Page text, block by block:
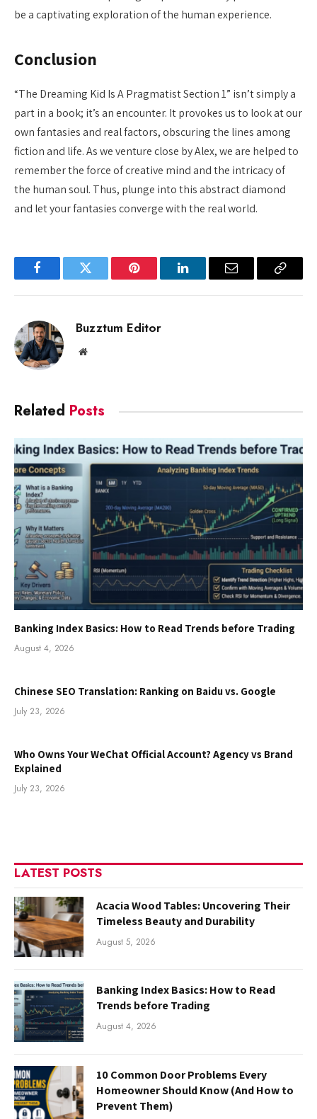
be a captivating exploration of the human experience.
Conclusion
“The Dreaming Kid Is A Pragmatist Section 1” isn’t simply a
part in a book; it’s an encounter. It provokes us to look at our
own fantasies and real factors, obscuring the lines among
fiction and life. As we venture close by Alex, we are helped to
remember the force of creative mind and the intricacy of
the human soul. Thus, plunge into this abstract diamond
and let your fantasies converge with the real world.
FacebookTwitter Pinterest LinkedInEmail
Copy
Buzztum Editor
Website
Related Posts
Banking Index Basics: How to Read Trends before Trading
August 4, 2026
Chinese SEO Translation: Ranking on Baidu vs. Google
July 23, 2026
Who Owns Your WeChat Official Account? Agency vs Brand
Explained
July 23, 2026
LATEST POSTS
Acacia Wood Tables: Uncovering Their
Timeless Beauty and Durability
August 5, 2026
Banking Index Basics: How to Read
Trends before Trading
August 4, 2026
10 Common Door Problems Every
Homeowner Should Know (And How to
Prevent Them)